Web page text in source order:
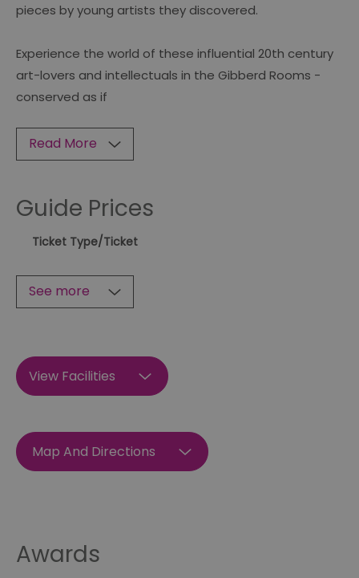
pieces by young artists they discovered.
Experience the world of these influential 20th century
art-lovers and intellectuals in the Gibberd Rooms -
conserved as if
Read More
Guide Prices
Ticket Type/Ticket
See more
View Facilities
Map And Directions
Awards